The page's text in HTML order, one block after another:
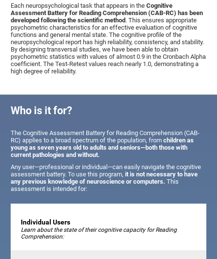
Each neuropsychological task that appears in theCognitive
Assessment Battery for Reading Comprehension (CAB-RC) has been
developed following the scientific method. This ensures appropriate
psychometric characteristics for an effective evaluation of cognitive
functions and general mental state. The cognitive profile of the
neuropsychological report has high reliability, consistency, and stability.
By designing transversal studies, we have been able to obtain
psychometric statistics with values of almost 0.9 in the Cronbach Alpha
coefficient. The Test-Retest values reach nearly 1.0, demonstrating a
high degree of reliability.
Who is it for?
The Cognitive Assessment Battery for Reading Comprehension (CAB-
RC) applies to a broad spectrum of the population, fromchildren as
young as seven years old to adults and seniors—both those with
current pathologies and without.
Any user—professional or individual—can easily navigate the cognitive
assessment battery. To use this program,it is not necessary to have
any previous knowledge of neuroscience or computers. This
assessment is intended for:
Individual Users
Learn about the state of their cognitive capacity for Reading
Comprehension: